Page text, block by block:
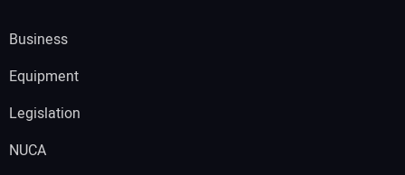
Business
Equipment
Legislation
NUCA